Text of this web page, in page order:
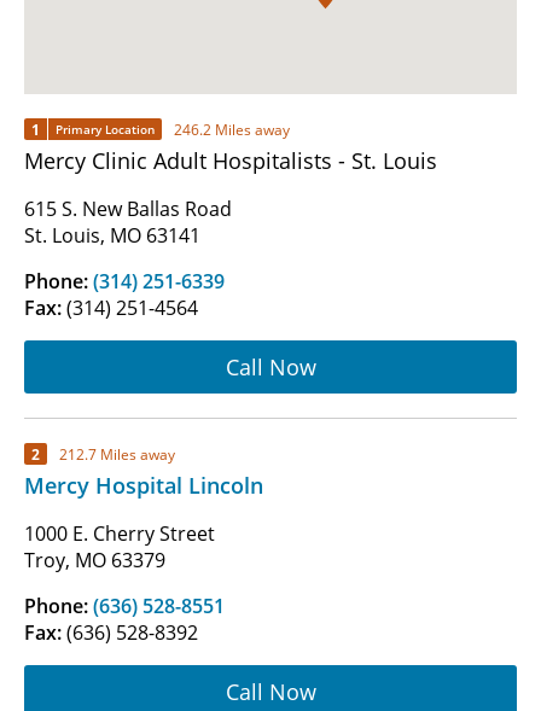
1 Primary Location 246.2 Miles away
Mercy Clinic Adult Hospitalists - St. Louis
615 S. New Ballas Road
St. Louis, MO 63141
Phone:(314) 251-6339
Fax:(314) 251-4564
Call Now
2 212.7 Miles away
Mercy Hospital Lincoln
1000 E. Cherry Street
Troy, MO 63379
Phone:(636) 528-8551
Fax:(636) 528-8392
Call Now